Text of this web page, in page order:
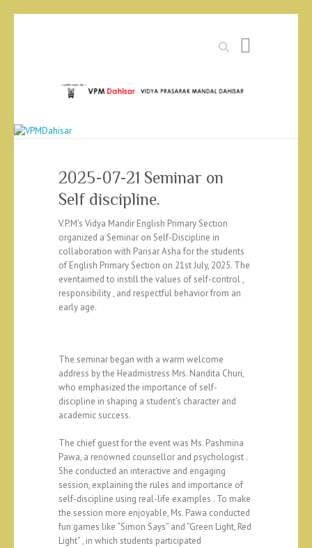
Search
2025-07-21 Seminar on
Self discipline.
V.P.M’s Vidya Mandir English Primary Section
organized a Seminar on Self-Discipline in
collaboration with Parisar Asha for the students
of English Primary Section on 21st July, 2025. The
eventaimed to instill the values of self-control ,
responsibility , and respectful behavior from an
early age.
The seminar began with a warm welcome
address by the Headmistress Mrs. Nandita Churi,
who emphasized the importance of self-
discipline in shaping a student’s character and
academic success.
The chief guest for the event was Ms. Pashmina
Pawa, a renowned counsellor and psychologist .
She conducted an interactive and engaging
session, explaining the rules and importance of
self-discipline using real-life examples . To make
the session more enjoyable, Ms. Pawa conducted
fun games like “Simon Says” and “Green Light, Red
Light” , in which students participated